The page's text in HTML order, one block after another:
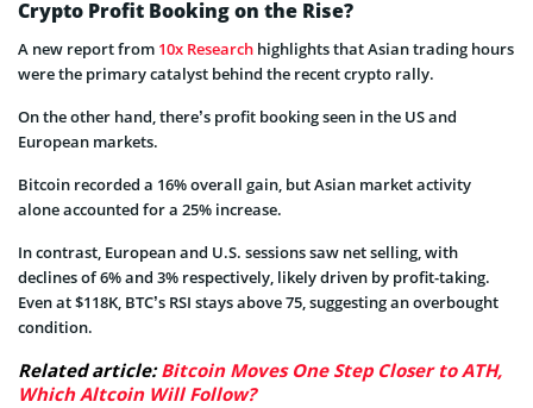
Crypto Profit Booking on the Rise?
A new report from 10x Research highlights that Asian trading hours
were the primary catalyst behind the recent crypto rally.
On the other hand, there’s profit booking seen in the US and
European markets.
Bitcoin recorded a 16% overall gain, but Asian market activity
alone accounted for a 25% increase.
In contrast, European and U.S. sessions saw net selling, with
declines of 6% and 3% respectively, likely driven by profit-taking.
Even at $118K, BTC’s RSI stays above 75, suggesting an overbought
condition.
Related article:Bitcoin Moves One Step Closer to ATH,
Which Altcoin Will Follow?